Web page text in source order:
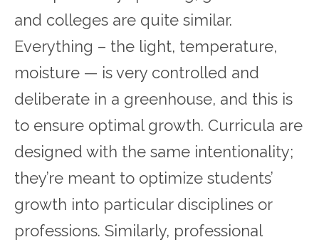
and colleges are quite similar.
Everything – the light, temperature,
moisture — is very controlled and
deliberate in a greenhouse, and this is
to ensure optimal growth. Curricula are
designed with the same intentionality;
they’re meant to optimize students’
growth into particular disciplines or
professions. Similarly, professional